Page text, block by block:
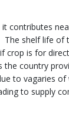
contributes
shelf life of
crop is for
country
to vagaries
to supply